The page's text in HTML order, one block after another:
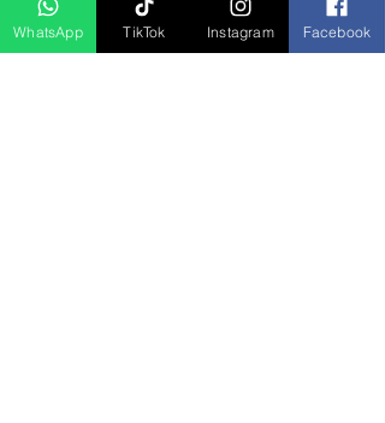
D Asia Travels
WhatsApp TikTok Instagram Facebook